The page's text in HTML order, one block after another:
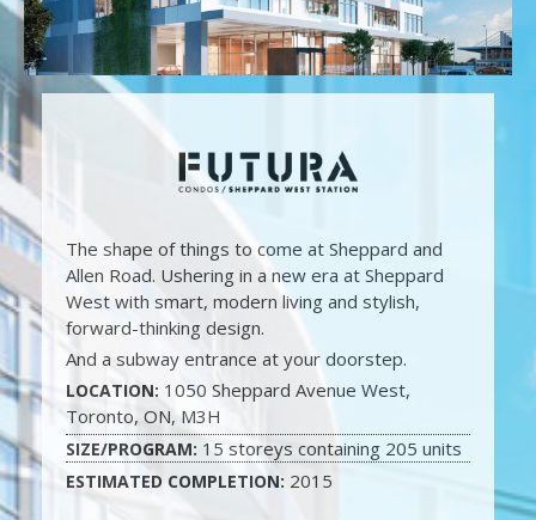
The shape of things to come at Sheppard and
Allen Road. Ushering in a new era at Sheppard
West with smart, modern living and stylish,
forward-thinking design.
And a subway entrance at your doorstep.
LOCATION: 1050 Sheppard Avenue West,
Toronto, ON, M3H
SIZE/PROGRAM: 15 storeys containing 205 units
ESTIMATED COMPLETION: 2015